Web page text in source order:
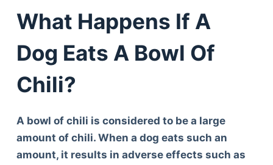
What Happens If A
Dog Eats A Bowl Of
Chili?
A bowl of chili is considered to be a large
amount of chili. When a dog eats such an
amount, it results in adverse effects such as